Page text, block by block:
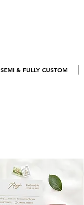
SEMI & FULLY CUSTOM